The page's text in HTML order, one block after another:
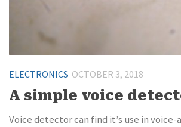
ELECTRONICS OCTOBER 3, 2018
A simple voice
Voice detector can find it’s use in